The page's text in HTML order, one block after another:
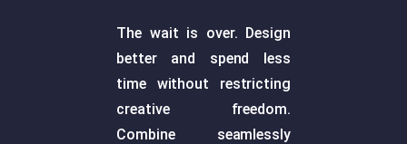
The wait is over. Design
better and spend less
time without restricting
creative freedom.
Combine seamlessly